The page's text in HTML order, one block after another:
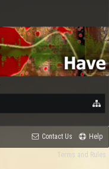
Contact Us Help
Terms and Rules